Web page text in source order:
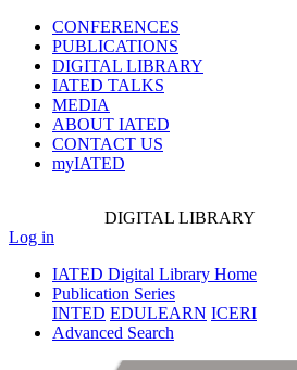
CONFERENCES
PUBLICATIONS
DIGITAL LIBRARY
IATED TALKS
MEDIA
ABOUT IATED
CONTACT US
myIATED
DIGITAL LIBRARY
Log in
IATED Digital Library Home
Publication Series
INTED EDULEARN ICERI
Advanced Search